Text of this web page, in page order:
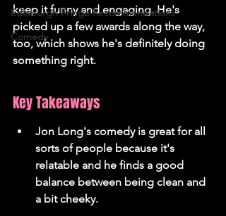
Edinburgh Fringe Recommendations
Comedy
keep it funny and engaging. He's
picked up a few awards along the way,
too, which shows he's definitely doing
something right.
Key Takeaways
Jon Long's comedy is great for all
sorts of people because it's
relatable and he finds a good
balance between being clean and
a bit cheeky.